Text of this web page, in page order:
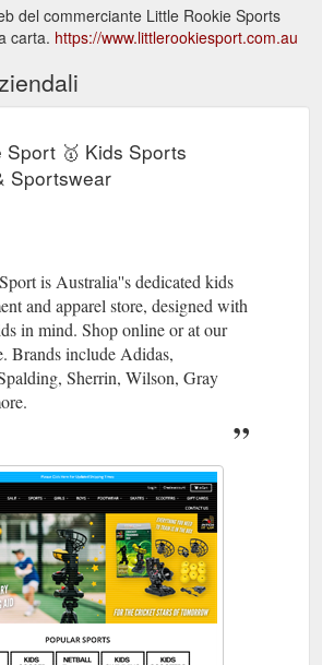
del commerciante Little Rookie Sports
carta. https://www.littlerookiesport.com.au
Sport 🥇 Kids Sports
Sportswear
is Australia''s dedicated kids
and apparel store, designed with
in mind. Shop online or at our
Brands include Adidas,
Sherrin, Wilson, Gray